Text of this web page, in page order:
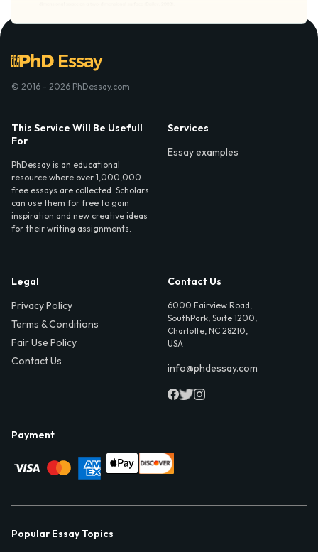
© 2016 - 2026 PhDessay.com
This Service Will Be Usefull
For
PhDessay is an educational
resource where over 1,000,000
free essays are collected. Scholars
can use them for free to gain
inspiration and new creative ideas
for their writing assignments.
Services
Essay examples
Legal
Privacy Policy
Terms & Conditions
Fair Use Policy
Contact Us
Contact Us
6000 Fairview Road,
SouthPark, Suite 1200,
Charlotte, NC 28210,
USA
info@phdessay.com
Payment
Popular Essay Topics